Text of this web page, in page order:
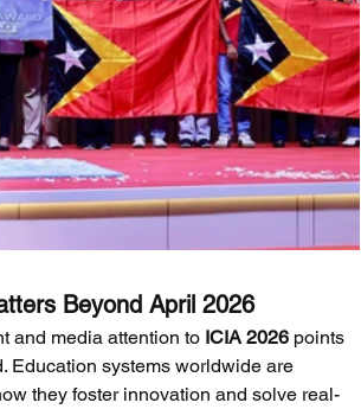
Beyond April 2026
and media attention to ICIA 2026 points
Education systems worldwide are
they foster innovation and solve real-